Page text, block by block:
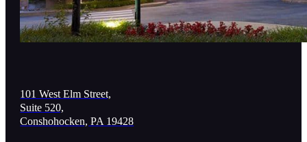
101 West Elm Street,
Suite 520,
Conshohocken, PA 19428